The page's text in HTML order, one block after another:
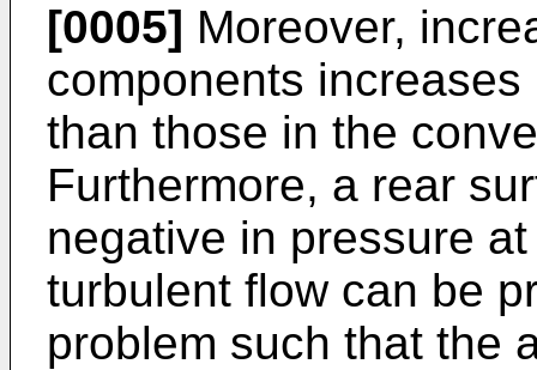
[0005] Moreover,
components
than those in the
Furthermore, a rear
negative in pressure
turbulent flow can be
problem such that the